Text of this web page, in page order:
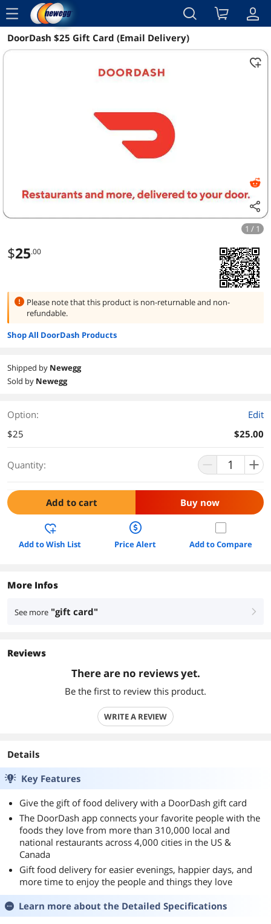
menu
Reviews Details Overview
DoorDash $25 Gift Card (Email Delivery)
1 / 1
$25.00
Please note that this product is non-returnable and non-
refundable.
Shop All DoorDash Products
Shipped by Newegg
Sold by Newegg
Option:
Edit
$25
$25.00
Quantity:
Add to cart Buy now
Add to Wish List Price Alert Add to Compare
More Infos
See more "gift card" right
Reviews
There are no reviews yet.
Be the first to review this product.
WRITE A REVIEW
Details
Key Features
Give the gift of food delivery with a DoorDash gift card
The DoorDash app connects your favorite people with the
foods they love from more than 310,000 local and
national restaurants across 4,000 cities in the US &
Canada
Gift food delivery for easier evenings, happier days, and
more time to enjoy the people and things they love
Learn more about the Detailed Specifications